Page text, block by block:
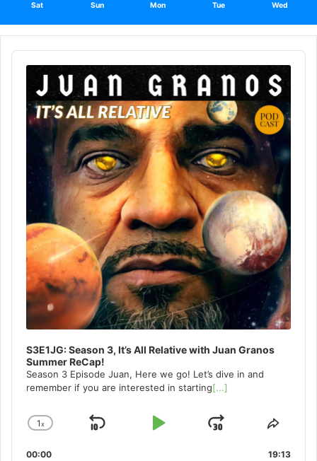
Sat Sun Mon Tue Wed
Audio
Player
S3E1JG: Season 3, It’s All Relative with Juan Granos
Summer ReCap!
Season 3 Episode Juan, Here we go! Let’s dive in and
remember if you are interested in starting[...]
Change
Rate
1x
Skip
Play
Jump
Forward
Share
00:00 19:13